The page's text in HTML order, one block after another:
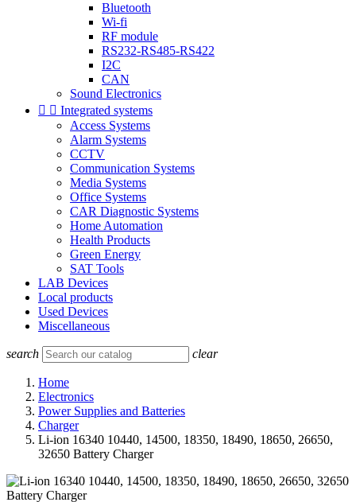
Bluetooth
Wi-fi
RF module
RS232-RS485-RS422
I2C
CAN
Sound Electronics
  Integrated systems
Access Systems
Alarm Systems
CCTV
Communication Systems
Media Systems
Office Systems
CAR Diagnostic Systems
Home Automation
Health Products
Green Energy
SAT Tools
LAB Devices
Local products
Used Devices
Miscellaneous
search clear
Home
Electronics
Power Supplies and Batteries
Charger
Li-ion 16340 10440, 14500, 18350, 18490, 18650, 26650,
32650 Battery Charger